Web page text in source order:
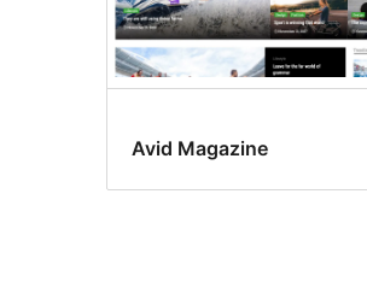
Avid Magazine